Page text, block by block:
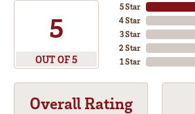
5
OUT OF 5
5 Star
4 Star
3 Star
2 Star
1 Star
Overall Rating